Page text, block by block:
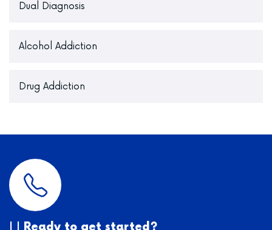
Dual Diagnosis
Alcohol Addiction
Drug Addiction